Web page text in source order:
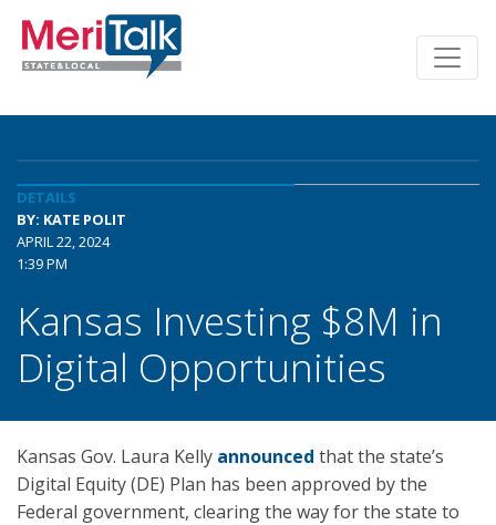
DETAILS
BY: KATE POLIT
APRIL 22, 2024
1:39 PM
Kansas Investing $8M in
Digital Opportunities
Kansas Gov. Laura Kelly announced that the state’s
Digital Equity (DE) Plan has been approved by the
Federal government, clearing the way for the state to